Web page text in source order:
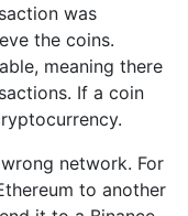
was
the coins.
meaning there
If a coin
network. For
to another